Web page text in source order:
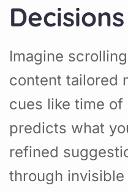
Decisions
Imagine
content tailored
cues like time
predicts what
refined
through